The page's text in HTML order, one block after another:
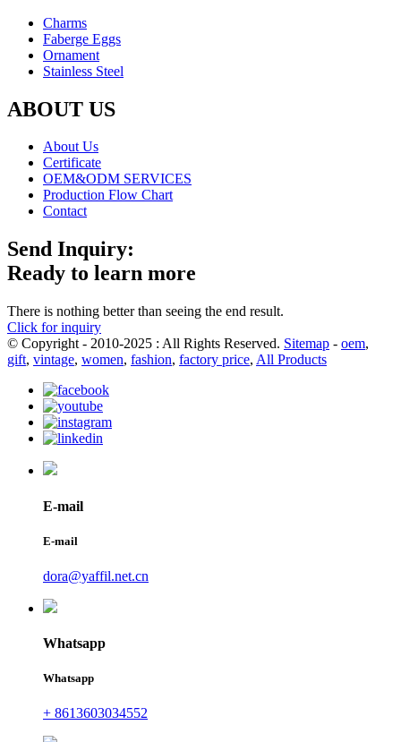
Charms
Faberge Eggs
Ornament
Stainless Steel
ABOUT US
About Us
Certificate
OEM&ODM SERVICES
Production Flow Chart
Contact
Send Inquiry:
Ready to learn more
There is nothing better than seeing the end result.
Click for inquiry
© Copyright - 2010-2025 : All Rights Reserved. Sitemap - oem,
gift, vintage, women, fashion, factory price, All Products
E-mail
E-mail
dora@yaffil.net.cn
Whatsapp
Whatsapp
+ 8613603034552